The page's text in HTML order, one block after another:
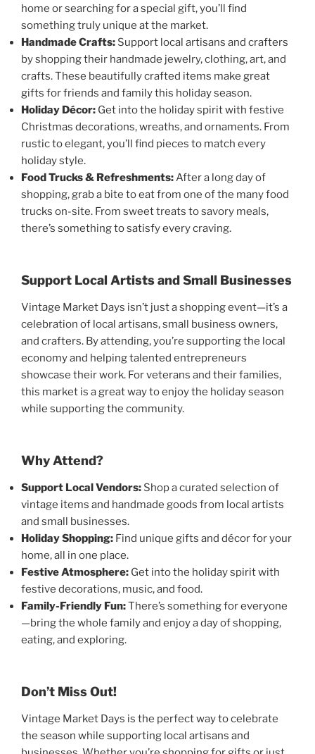
home or searching for a special gift, you’ll find
something truly unique at the market.
Handmade Crafts: Support local artisans and crafters
by shopping their handmade jewelry, clothing, art, and
crafts. These beautifully crafted items make great
gifts for friends and family this holiday season.
Holiday Décor: Get into the holiday spirit with festive
Christmas decorations, wreaths, and ornaments. From
rustic to elegant, you’ll find pieces to match every
holiday style.
Food Trucks & Refreshments:After a long day of
shopping, grab a bite to eat from one of the many food
trucks on-site. From sweet treats to savory meals,
there’s something to satisfy every craving.
Support Local Artists and Small Businesses
Vintage Market Days isn’t just a shopping event—it’s a
celebration of local artisans, small business owners,
and crafters. By attending, you’re supporting the local
economy and helping talented entrepreneurs
showcase their work. For veterans and their families,
this market is a great way to enjoy the holiday season
while supporting the community.
Why Attend?
Support Local Vendors: Shop a curated selection of
vintage items and handmade goods from local artists
and small businesses.
Holiday Shopping: Find unique gifts and décor for your
home, all in one place.
Festive Atmosphere: Get into the holiday spirit with
festive decorations, music, and food.
Family-Friendly Fun:There’s something for everyone
—bring the whole family and enjoy a day of shopping,
eating, and exploring.
Don’t Miss Out!
Vintage Market Days is the perfect way to celebrate
the season while supporting local artisans and